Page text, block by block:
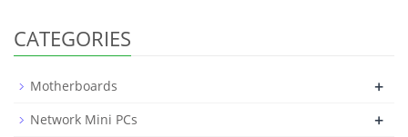
CATEGORIES
Motherboards +
Network Mini PCs +